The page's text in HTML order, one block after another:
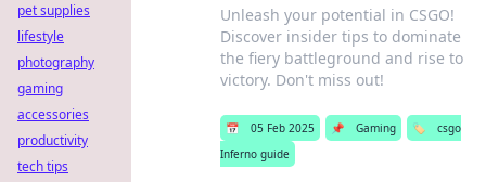
Unleash your potential in CSGO!
Discover insider tips to dominate
the fiery battleground and rise to
victory. Don't miss out!
📅 05 Feb 2025 📌 Gaming 🏷️
csgo
Inferno guide
pet supplies
lifestyle
photography
gaming
accessories
productivity
tech tips